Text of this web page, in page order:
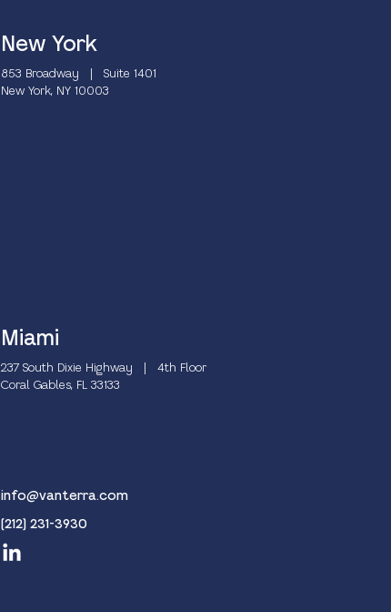
New York
853 Broadway | Suite 1401
New York, NY 10003
Miami
237 South Dixie Highway | 4th Floor
Coral Gables, FL 33133
info@vanterra.com
(212) 231-3930